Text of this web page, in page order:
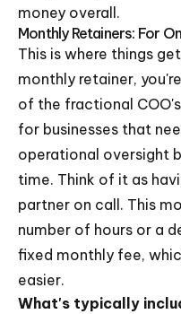
money overall.
Monthly Retainers: For
This is where things
monthly retainer,
of the fractional
for businesses that
operational oversight
time. Think of it as
partner on call. This
number of hours or a
fixed monthly fee,
easier.
What's typically